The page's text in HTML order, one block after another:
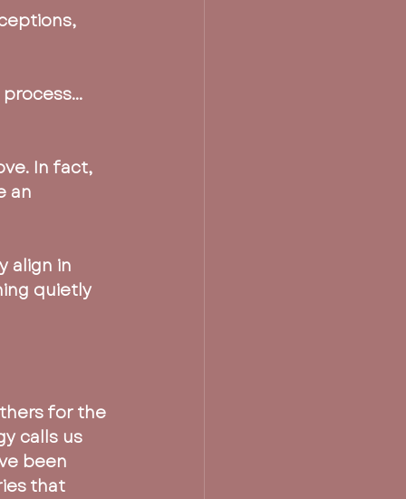
In fact,
an
align in
quietly
for the
calls us
been
that